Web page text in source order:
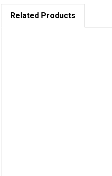
Related Products